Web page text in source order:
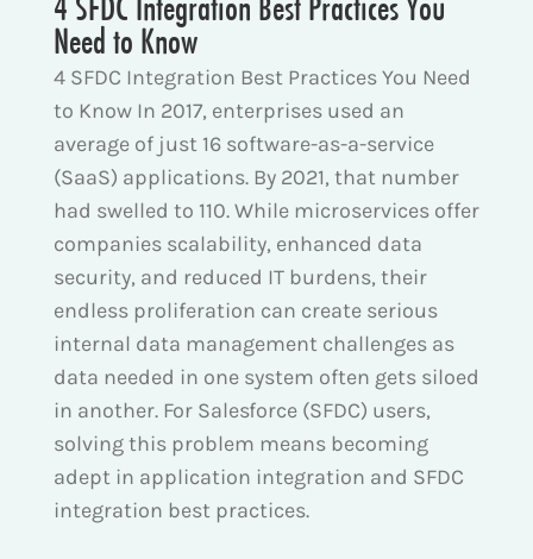
Need to Know
4 SFDC Integration Best Practices You Need
to Know In 2017, enterprises used an
average of just 16 software-as-a-service
(SaaS) applications. By 2021, that number
had swelled to 110. While microservices offer
companies scalability, enhanced data
security, and reduced IT burdens, their
endless proliferation can create serious
internal data management challenges as
data needed in one system often gets siloed
in another. For Salesforce (SFDC) users,
solving this problem means becoming
adept in application integration and SFDC
integration best practices.